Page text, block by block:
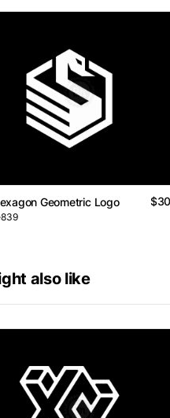
Geometric Logo
also like